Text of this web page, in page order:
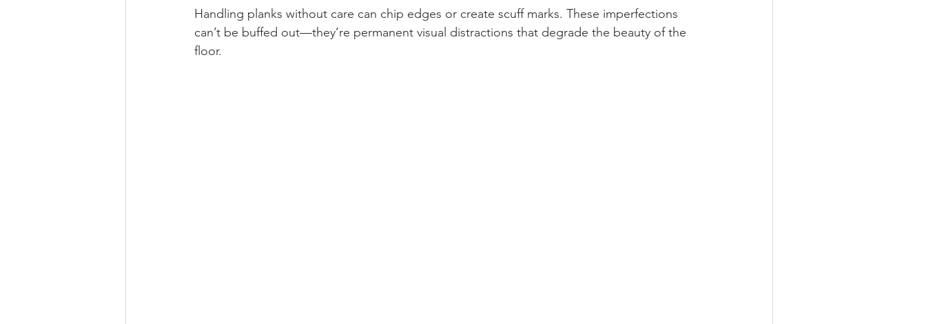
Handling planks without care can chip edges or create scuff marks. These imperfections
can’t be buffed out—they’re permanent visual distractions that degrade the beauty of the
floor.